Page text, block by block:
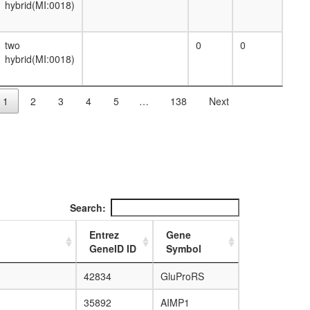
histone acetyltransferase complex
histone methyltransferase complex
kinesin complex
mediator complex
immunoproteasome
Proteasome, 19S regulatory particle
(PA700)
Spliceosome, U1-snRNP
Spliceosome, U2-snRNP
Spliceosome, Prp19/CDC5L complex
Spliceosome, U4/U6.U5 tri-snRNP
hybrid(MI:0018)
two
hybrid(MI:0018)
0 0
1 2 3 4 5 … 138 Next
Search:
Entrez
GeneID ID
Gene
Symbol
42834
GluProRS
35892 AIMP1